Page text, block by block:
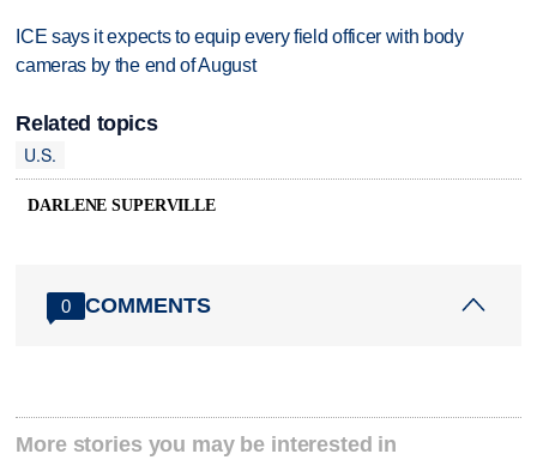
ICE says it expects to equip every field officer with body
cameras by the end of August
Related topics
U.S.
DARLENE SUPERVILLE
0 COMMENTS
More stories you may be interested in